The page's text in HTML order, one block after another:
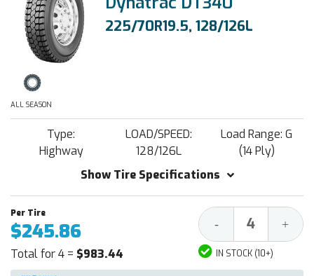
225/70R19.5, 128/126L
ALL SEASON
Type:
Highway
LOAD/SPEED:
128/126L
Load Range: G
(14 Ply)
Show Tire Specifications
$245.86
Total for 4 = $983.44
Decrease
Quantity:
- +
IN STOCK (10+)